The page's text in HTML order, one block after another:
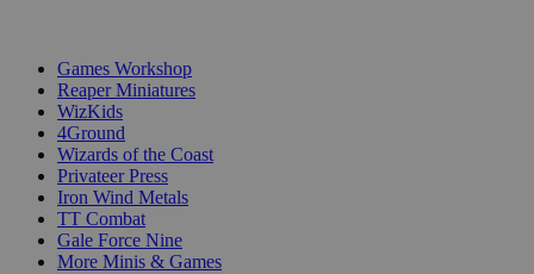
Games Workshop
Reaper Miniatures
WizKids
4Ground
Wizards of the Coast
Privateer Press
Iron Wind Metals
TT Combat
Gale Force Nine
More Minis & Games